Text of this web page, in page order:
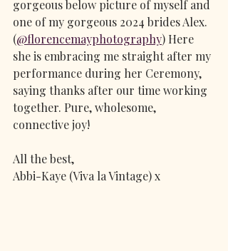
gorgeous below picture of myself and
one of my gorgeous 2024 brides Alex.
(@florencemayphotography) Here
she is embracing me straight after my
performance during her Ceremony,
saying thanks after our time working
together. Pure, wholesome,
connective joy!
All the best,
Abbi-Kaye (Viva la Vintage) x